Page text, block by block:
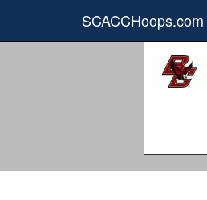
SCACCHoops.com